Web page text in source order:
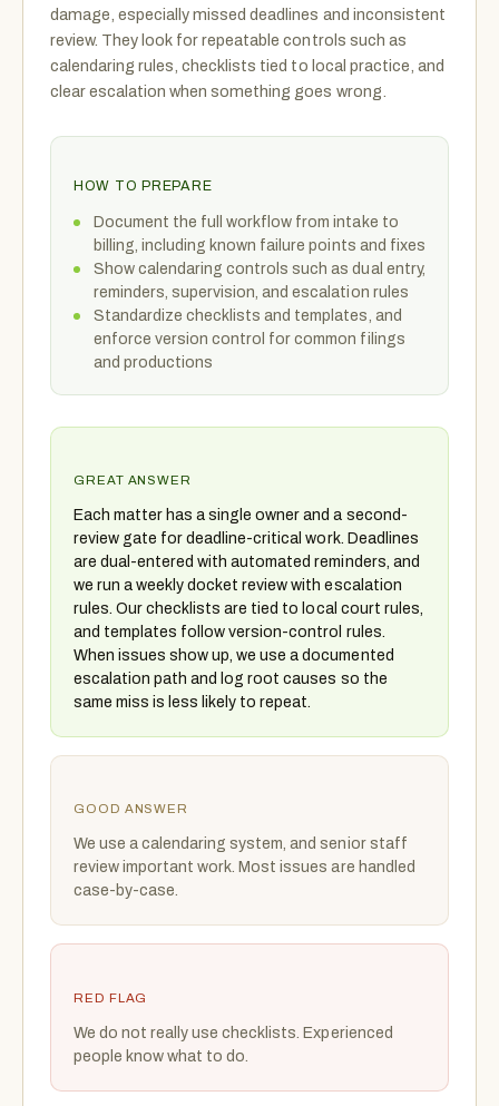
damage, especially missed deadlines and inconsistent
review. They look for repeatable controls such as
calendaring rules, checklists tied to local practice, and
clear escalation when something goes wrong.
HOW TO PREPARE
Document the full workflow from intake to
billing, including known failure points and fixes
Show calendaring controls such as dual entry,
reminders, supervision, and escalation rules
Standardize checklists and templates, and
enforce version control for common filings
and productions
GREAT ANSWER
Each matter has a single owner and a second-
review gate for deadline-critical work. Deadlines
are dual-entered with automated reminders, and
we run a weekly docket review with escalation
rules. Our checklists are tied to local court rules,
and templates follow version-control rules.
When issues show up, we use a documented
escalation path and log root causes so the
same miss is less likely to repeat.
GOOD ANSWER
We use a calendaring system, and senior staff
review important work. Most issues are handled
case-by-case.
RED FLAG
We do not really use checklists. Experienced
people know what to do.